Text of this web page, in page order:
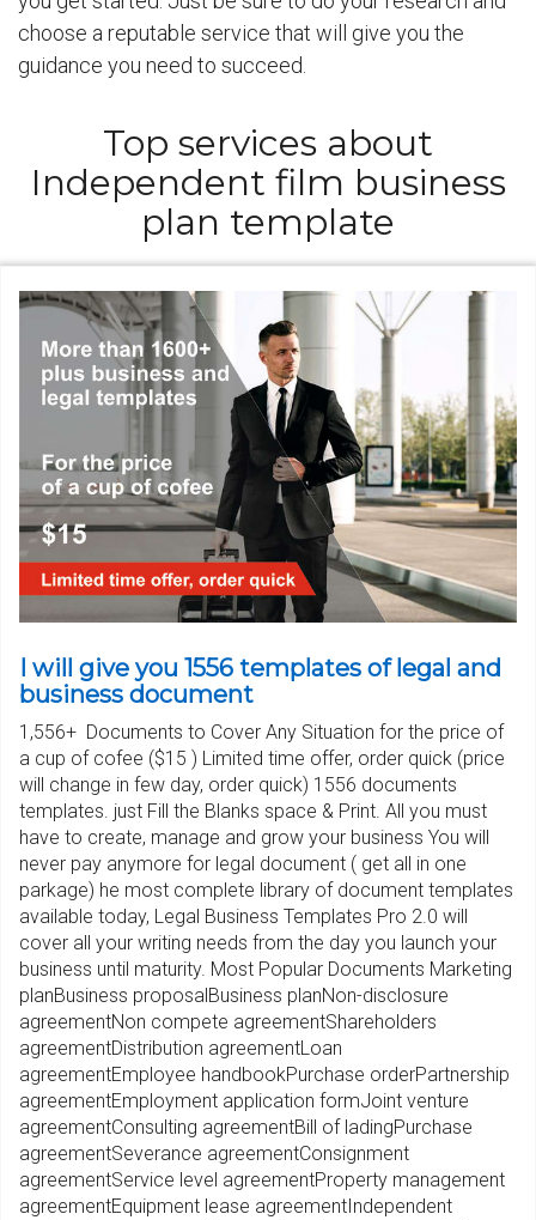
choose a reputable service that will give you the
guidance you need to succeed.
Top services about
Independent film business
plan template
I will give you 1556 templates of legal and
business document
1,556+ Documents to Cover Any Situation for the price of
a cup of cofee ($15 ) Limited time offer, order quick (price
will change in few day, order quick) 1556 documents
templates. just Fill the Blanks space & Print. All you must
have to create, manage and grow your business You will
never pay anymore for legal document ( get all in one
parkage) he most complete library of document templates
available today, Legal Business Templates Pro 2.0 will
cover all your writing needs from the day you launch your
business until maturity. Most Popular Documents Marketing
planBusiness proposalBusiness planNon-disclosure
agreementNon compete agreementShareholders
agreementDistribution agreementLoan
agreementEmployee handbookPurchase orderPartnership
agreementEmployment application formJoint venture
agreementConsulting agreementBill of ladingPurchase
agreementSeverance agreementConsignment
agreementService level agreementProperty management
agreementEquipment lease agreementIndependent